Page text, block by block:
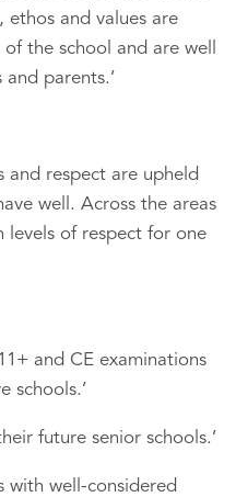
ethos and values are
the school and are well
parents.’
and respect are upheld
well. Across the areas
levels of respect for one
and CE examinations
schools.’
future senior schools.’
with well-considered